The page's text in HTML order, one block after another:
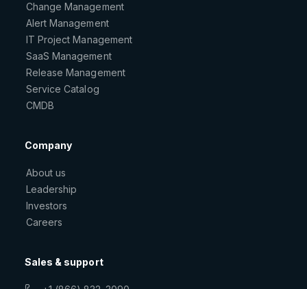
Change Management
Alert Management
IT Project Management
SaaS Management
Release Management
Service Catalog
CMDB
Company
About us
Leadership
Investors
Careers
Sales & support